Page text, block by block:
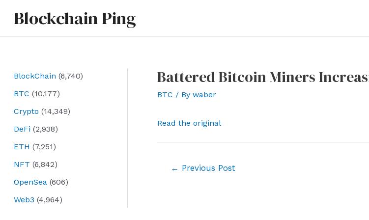
Blockchain Ping
BlockChain (6,740)
BTC (10,177)
Crypto (14,349)
DeFi (2,938)
ETH (7,251)
NFT (6,842)
OpenSea (606)
Web3 (4,964)
Battered Bitcoin Miners
BTC / By waber
Read the original
← Previous Post